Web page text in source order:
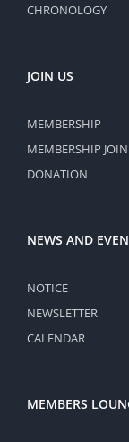
CHRONOLOGY
JOIN US
MEMBERSHIP
MEMBERSHIP JOIN
DONATION
NEWS AND
NOTICE
NEWSLETTER
CALENDAR
MEMBERS